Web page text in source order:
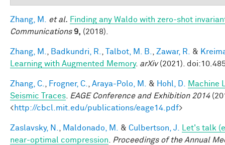
Zhang, M. et al. Finding any Waldo with zero-shot
Communications 9, (2018).
Zhang, M. Badkundri, R. Talbot, M. B. Zawar, R. &
Learning with Augmented Memory. arXiv(2021).
Zhang, C. Frogner, C. Araya-Polo, M. & Hohl, D.
Machine
Seismic Traces
EAGE Conference and Exhibition 2014
<http://cbcl.mit.edu/publications/eage14.pdf>
Zaslavsky, N. Maldonado, M. & Culbertson, J.
Let's talk
near-optimal compression
Proceedings of the Annual